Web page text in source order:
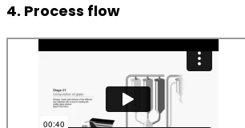
4. Process flow